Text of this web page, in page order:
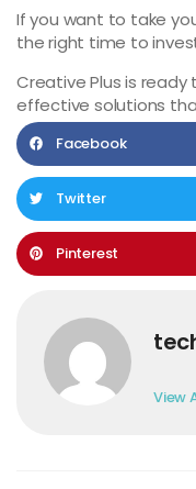
If you want to take
the right time to
Creative Plus is
effective solutions
Facebook
Twitter
Pinterest
View